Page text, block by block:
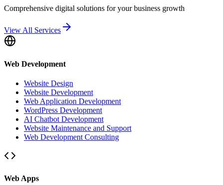
Comprehensive digital solutions for your business growth
View All Services
Web Development
Website Design
Website Development
Web Application Development
WordPress Development
AI Chatbot Development
Website Maintenance and Support
Web Development Consulting
Web Apps